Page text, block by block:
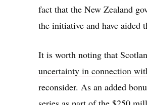
fact that the New Zealand
the initiative and have aided
It is worth noting that
uncertainty in connection
reconsider. As an added